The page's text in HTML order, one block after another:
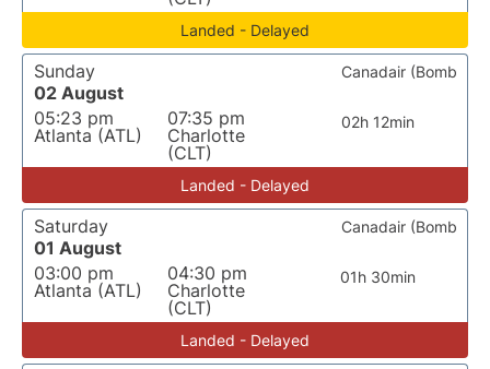
Landed - Delayed
Sunday
02 August
05:23 pm
Atlanta (ATL)
07:35 pm
Charlotte
(CLT)
02h 12min
Canadair (Bomb
Landed - Delayed
Saturday
01 August
03:00 pm
Atlanta (ATL)
04:30 pm
Charlotte
(CLT)
01h 30min
Canadair (Bomb
Landed - Delayed